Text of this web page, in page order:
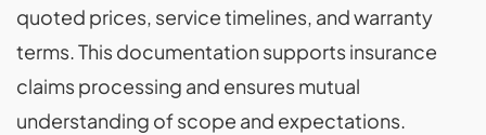
quoted prices, service timelines, and warranty
terms. This documentation supports insurance
claims processing and ensures mutual
understanding of scope and expectations.